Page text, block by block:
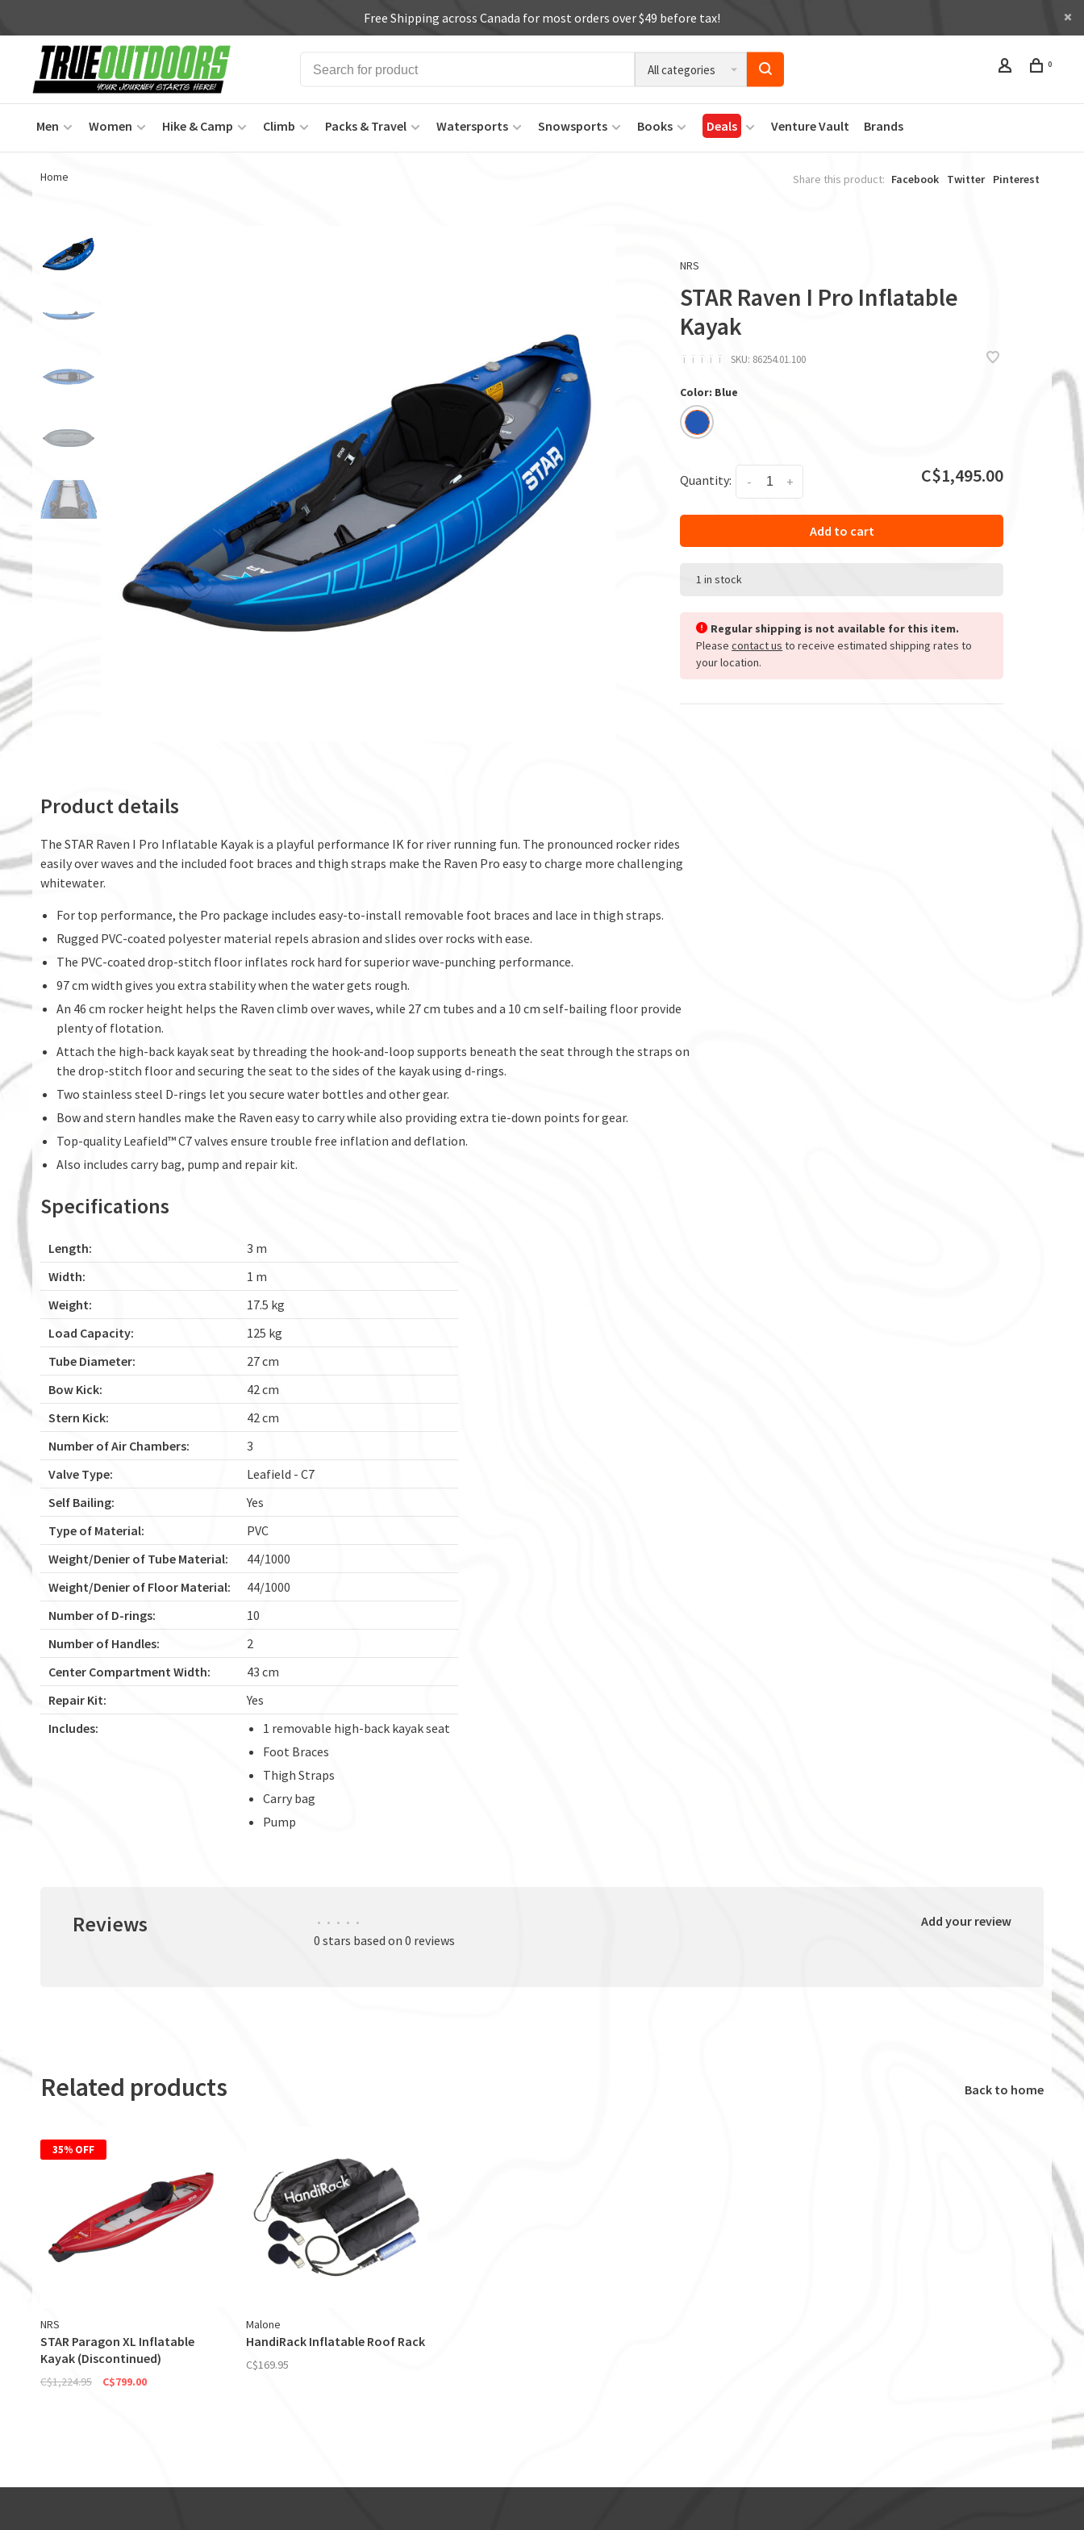
Free Shipping across Canada for most orders over $49 before tax!
All categories 0
Men Women Hike & Camp Climb Packs & Travel Watersports Snowsports Books Deals Venture Vault Brands
Home Share this product: Facebook Twitter Pinterest
NRS
STAR Raven I Pro Inflatable
Kayak
ï ï ï ï ï SKU: 86254.01.100
Color: Blue
Quantity: +
- C$1,495.00
Add to cart
1 in stock
Regular shipping is not available for this item.
Pleasecontact us to receive estimated shipping rates to
your location.
Product details
The STAR Raven I Pro Inflatable Kayak is a playful performance IK for river running fun. The pronounced rocker rides
easily over waves and the included foot braces and thigh straps make the Raven Pro easy to charge more challenging
whitewater.
For top performance, the Pro package includes easy-to-install removable foot braces and lace in thigh straps.
Rugged PVC-coated polyester material repels abrasion and slides over rocks with ease.
The PVC-coated drop-stitch floor inflates rock hard for superior wave-punching performance.
97 cm width gives you extra stability when the water gets rough.
An 46 cm rocker height helps the Raven climb over waves, while 27 cm tubes and a 10 cm self-bailing floor provide
plenty of flotation.
Attach the high-back kayak seat by threading the hook-and-loop supports beneath the seat through the straps on
the drop-stitch floor and securing the seat to the sides of the kayak using d-rings.
Two stainless steel D-rings let you secure water bottles and other gear.
Bow and stern handles make the Raven easy to carry while also providing extra tie-down points for gear.
Top-quality Leafield™ C7 valves ensure trouble free inflation and deflation.
Also includes carry bag, pump and repair kit.
Specifications
Length:
3 m
Width:
1 m
Weight:
17.5 kg
Load Capacity:
125 kg
Tube Diameter:
27 cm
Bow Kick:
42 cm
Stern Kick:
42 cm
Number of Air Chambers:
3
Valve Type:
Leafield - C7
Self Bailing:
Yes
Type of Material:
PVC
Weight/Denier of Tube Material:
44/1000
Weight/Denier of Floor Material:
44/1000
Number of D-rings:
10
Number of Handles:
2
Center Compartment Width:
43 cm
Repair Kit:
Yes
Includes:
1 removable high-back kayak seat
Foot Braces
Thigh Straps
Carry bag
Pump
Reviews • • • • •
0 stars based on 0 reviews
Add your review
Related products Back to home
35% OFF
NRS
STAR Paragon XL Inflatable
Kayak (Discontinued)
C$1,224.95 C$799.00
Malone
HandiRack Inflatable Roof Rack
C$169.95